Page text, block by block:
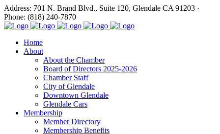
Address: 701 N. Brand Blvd., Suite 120, Glendale CA 91203 ·
Phone: (818) 240-7870
Home
About
About the Chamber
Board of Directors 2025-2026
Chamber Staff
City of Glendale
Downtown Glendale
Glendale Cars
Membership
Member Directory
Membership Benefits